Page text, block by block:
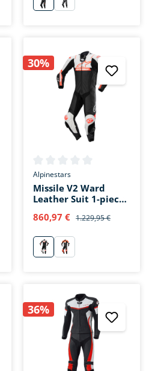
rot schwarz/schwarz
5 stars
30%
Average rating of 0 out of 5
Alpinestars
Missile V2 Ward
Leather Suit 1-piece
860,97 € 1.229,95 €
schwarz/weiß/rot
schwarz/rot/weiß
36%